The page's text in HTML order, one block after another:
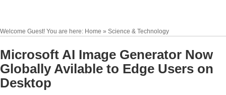
Welcome Guest! You are here: Home » Science & Technology
Microsoft AI Image Generator Now
Globally Avilable to Edge Users on
Desktop